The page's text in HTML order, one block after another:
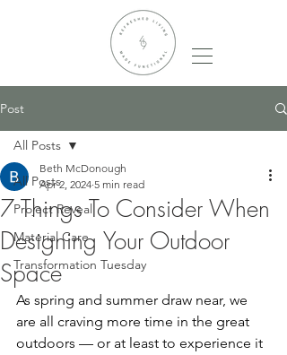
Post
All Posts
Project Reveal
Material Care
Transformation Tuesday
All Posts
7 Things To Consider When
Designing Your Outdoor
Space
Beth McDonough
Apr 2, 2024 5 min read
As spring and summer draw near, we
are all craving more time in the great
outdoors — or at least to experience it